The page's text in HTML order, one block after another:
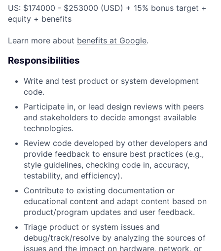
US: $174000 - $253000 (USD) + 15% bonus target +
equity + benefits
Learn more about benefits at Google.
Responsibilities
Write and test product or system development
code.
Participate in, or lead design reviews with peers
and stakeholders to decide amongst available
technologies.
Review code developed by other developers and
provide feedback to ensure best practices (e.g.,
style guidelines, checking code in, accuracy,
testability, and efficiency).
Contribute to existing documentation or
educational content and adapt content based on
product/program updates and user feedback.
Triage product or system issues and
debug/track/resolve by analyzing the sources of
issues and the impact on hardware, network, or